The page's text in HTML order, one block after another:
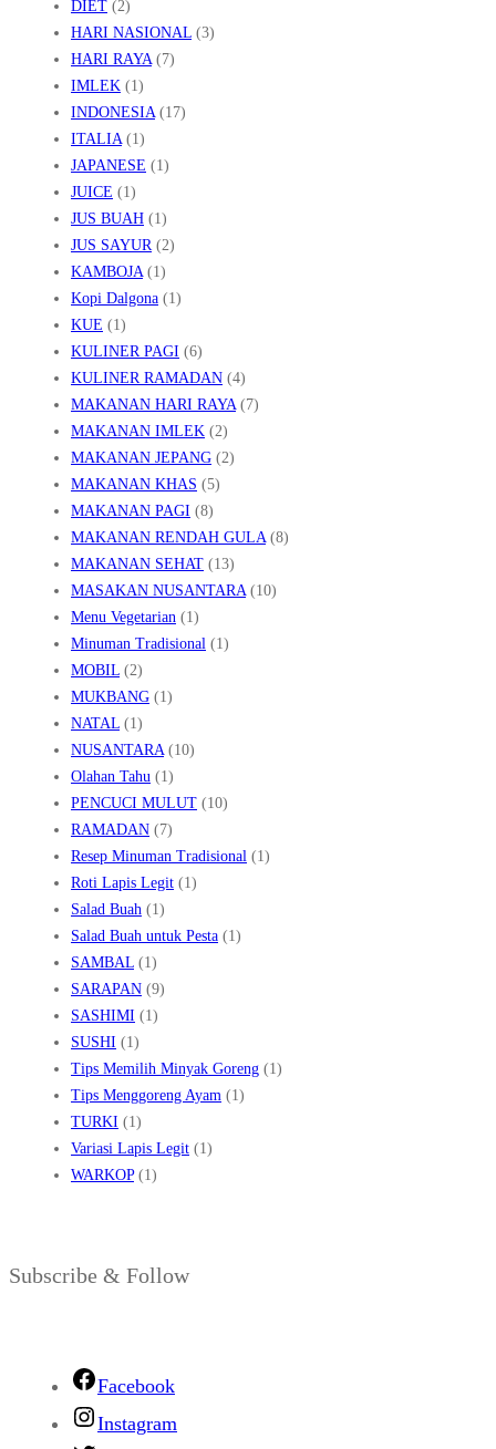
DIET (2)
HARI NASIONAL (3)
HARI RAYA(7)
IMLEK (1)
INDONESIA(17)
ITALIA(1)
JAPANESE (1)
JUICE (1)
JUS BUAH (1)
JUS SAYUR(2)
KAMBOJA(1)
Kopi Dalgona (1)
KUE (1)
KULINER PAGI (6)
KULINER RAMADAN (4)
MAKANAN HARI RAYA(7)
MAKANAN IMLEK (2)
MAKANAN JEPANG (2)
MAKANAN KHAS (5)
MAKANAN PAGI (8)
MAKANAN RENDAH GULA(8)
MAKANAN SEHAT (13)
MASAKAN NUSANTARA(10)
Menu Vegetarian (1)
Minuman Tradisional (1)
MOBIL (2)
MUKBANG (1)
NATAL (1)
NUSANTARA(10)
Olahan Tahu (1)
PENCUCI MULUT (10)
RAMADAN (7)
Resep Minuman Tradisional (1)
Roti Lapis Legit (1)
Salad Buah (1)
Salad Buah untuk Pesta (1)
SAMBAL (1)
SARAPAN (9)
SASHIMI (1)
SUSHI (1)
Tips Memilih Minyak Goreng (1)
Tips Menggoreng Ayam (1)
TURKI (1)
Variasi Lapis Legit (1)
WARKOP(1)
Subscribe & Follow
Facebook
Instagram